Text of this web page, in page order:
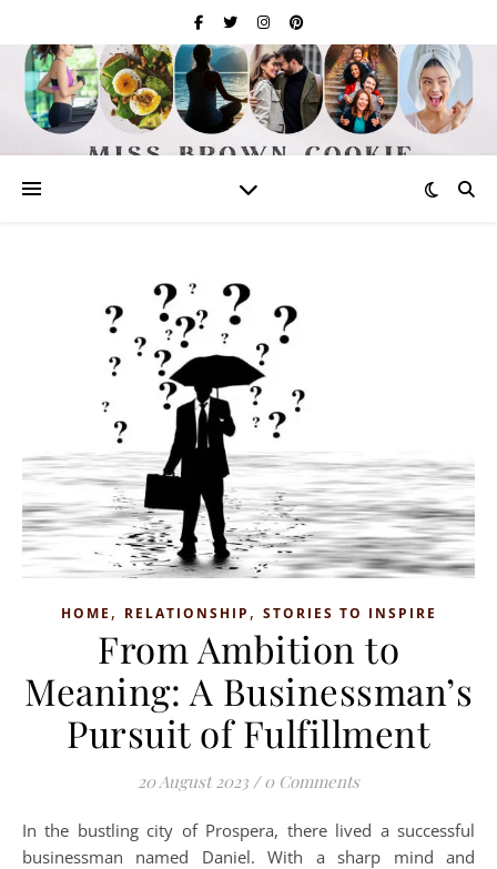
HOME , RELATIONSHIP , STORIES TO INSPIRE
From Ambition to
Meaning: A Businessman’s
Pursuit of Fulfillment
20 August 2023 / 0 Comments
In the bustling city of Prospera, there lived a successful
businessman named Daniel. With a sharp mind and